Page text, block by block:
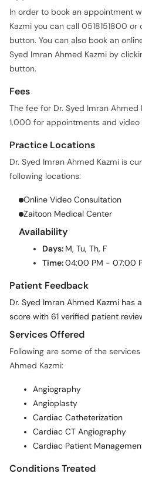
In order to book an appointment
Kazmi you can call 0518151800
button. You can also book an
Syed Imran Ahmed Kazmi by
button.
Fees
The fee for Dr. Syed Imran
1,000 for appointments and video
Practice Locations
Dr. Syed Imran Ahmed Kazmi is
following locations:
Online Video Consultation
Zaitoon Medical Center
Availability
Days: M, Tu, Th, F
Time:04:00 PM - 07:00
Patient Feedback
Dr. Syed Imran Ahmed Kazmi has
score with 61 verified patient
Services Offered
Following are some of the
Ahmed Kazmi:
Angiography
Angioplasty
Cardiac Catheterization
Cardiac CT Angiography
Cardiac Patient
Conditions Treated